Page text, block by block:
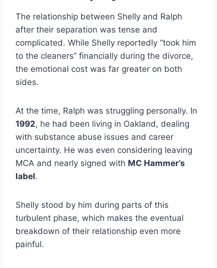
The relationship between Shelly and Ralph
after their separation was tense and
complicated. While Shelly reportedly “took him
to the cleaners” financially during the divorce,
the emotional cost was far greater on both
sides.
At the time, Ralph was struggling personally. In
1992, he had been living in Oakland, dealing
with substance abuse issues and career
uncertainty. He was even considering leaving
MCA and nearly signed with MC Hammer’s
label.
Shelly stood by him during parts of this
turbulent phase, which makes the eventual
breakdown of their relationship even more
painful.